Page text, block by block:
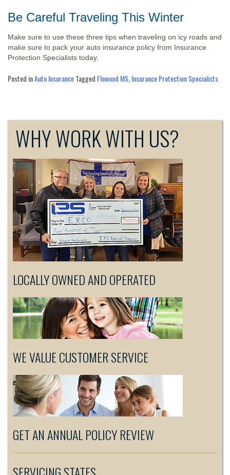
Be Careful Traveling This Winter
Make sure to use these three tips when traveling on icy roads and
make sure to pack your auto insurance policy from Insurance
Protection Specialists today.
Posted inAuto InsuranceTagged Flowood MS Insurance Protection Specialists
WHY WORK WITH US?
LOCALLY OWNED AND OPERATED
WE VALUE CUSTOMER SERVICE
GET AN ANNUAL POLICY REVIEW